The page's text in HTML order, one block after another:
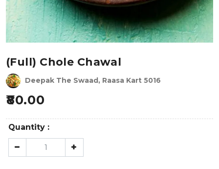
(Full) Chole Chawal
Deepak The Swaad, Raasa Kart 5016
80.00
Quantity :